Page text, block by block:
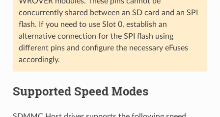
concurrently shared between an SD card and an SPI
flash. If you need to use Slot 0, establish an
alternative connection for the SPI flash using
different pins and configure the necessary eFuses
accordingly.
Supported Speed Modes